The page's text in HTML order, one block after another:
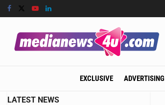
EXCLUSIVE ADVERTISING
LATEST NEWS